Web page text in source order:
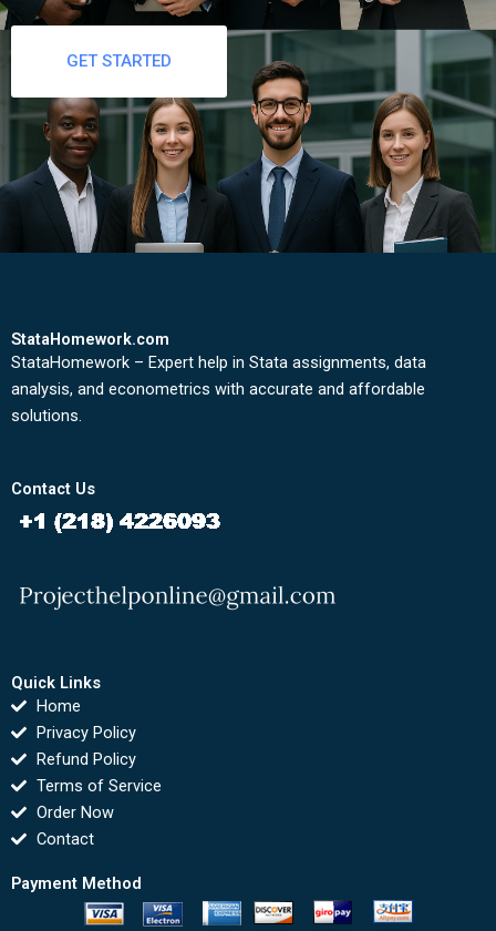
GET STARTED
StataHomework.com
StataHomework – Expert help in Stata assignments, data
analysis, and econometrics with accurate and affordable
solutions.
Contact Us
Quick Links
Home
Privacy Policy
Refund Policy
Terms of Service
Order Now
Contact
Payment Method